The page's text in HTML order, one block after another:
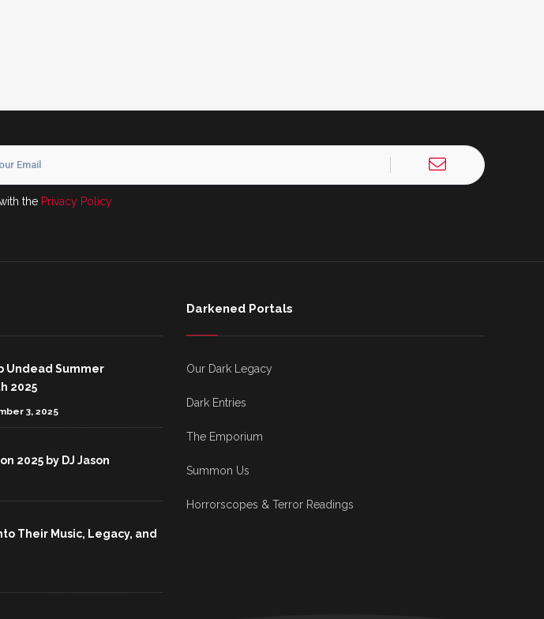
the Privacy Policy
Undead Summer
2025
3, 2025
2025 by DJ Jason
Their Music, Legacy, and
Darkened Portals
Our Dark Legacy
Dark Entries
The Emporium
Summon Us
Horrorscopes & Terror Readings